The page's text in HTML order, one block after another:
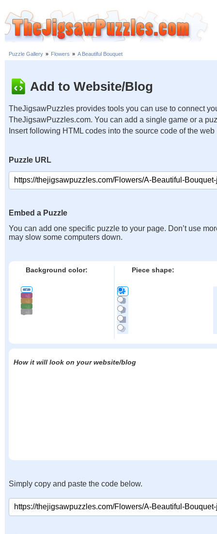
Puzzle Gallery » Flowers » A Beautiful Bouquet
Add to Website/Blog
TheJigsawPuzzles provides tools you can use to connect
TheJigsawPuzzles.com. You can add a single game or a
Insert following HTML codes into the source code of the web
Puzzle URL
Embed a Puzzle
You can add one specific puzzle to your page. Don’t use
may slow some computers down.
Background color: Piece shape:
How it will look on your website/blog
Simply copy and paste the code below.